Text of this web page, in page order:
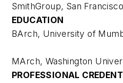
SmithGroup, San Francisco
EDUCATION
BArch, University of
MArch, Washington
PROFESSIONAL